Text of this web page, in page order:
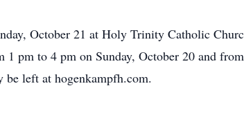
October 21 at Holy Trinity Catholic
pm to 4 pm on Sunday, October 20 and
be left at hogenkampfh.com.